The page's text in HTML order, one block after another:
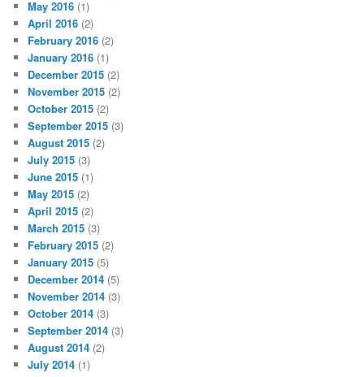
May 2016 (1)
April 2016 (2)
February 2016 (2)
January 2016 (1)
December 2015 (2)
November 2015 (2)
October 2015 (2)
September 2015 (3)
August 2015 (2)
July 2015 (3)
June 2015 (1)
May 2015 (2)
April 2015 (2)
March 2015 (3)
February 2015 (2)
January 2015 (5)
December 2014 (5)
November 2014 (3)
October 2014 (3)
September 2014 (3)
August 2014 (2)
July 2014 (1)